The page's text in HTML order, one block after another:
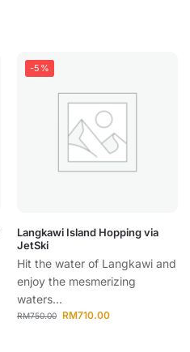
-5%
Langkawi Island Hopping via
JetSki
Hit the water of Langkawi and
enjoy the mesmerizing
waters...
RM750.00 RM710.00